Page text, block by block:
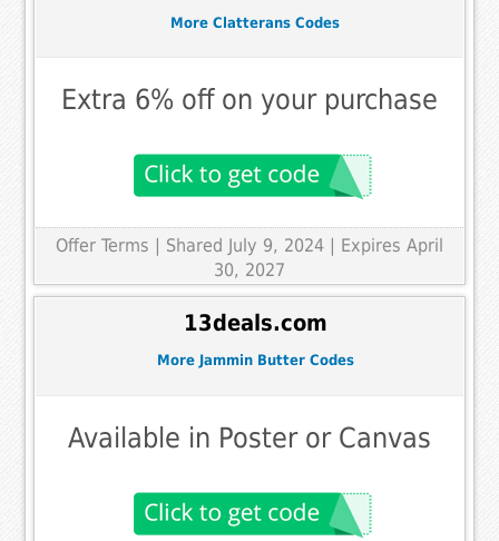
More Clatterans Codes
Extra 6% off on your purchase
Offer Terms | Shared July 9, 2024 | Expires April
30, 2027
13deals.com
More Jammin Butter Codes
Available in Poster or Canvas